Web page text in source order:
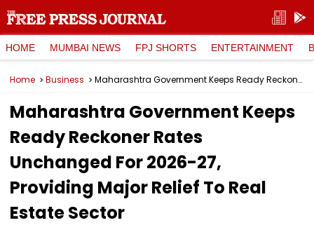
HOME MUMBAI NEWS FPJ SHORTS ENTERTAINMENT
Home Business Maharashtra Government Keeps Ready Reckoner Rates Unchanged For 2026-27, Providing Major Relief To Real Estate Sector
Maharashtra Government Keeps
Ready Reckoner Rates
Unchanged For 2026-27,
Providing Major Relief To Real
Estate Sector